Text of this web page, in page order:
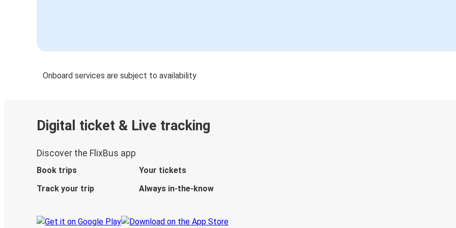
Onboard services are subject to availability
Digital ticket & Live tracking
Discover the FlixBus app
Book trips
Your tickets
Track your trip
Always in-the-know